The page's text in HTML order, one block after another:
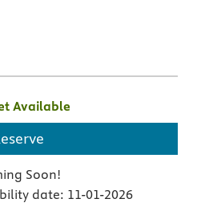
Available
Soon!
date: 11-01-2026